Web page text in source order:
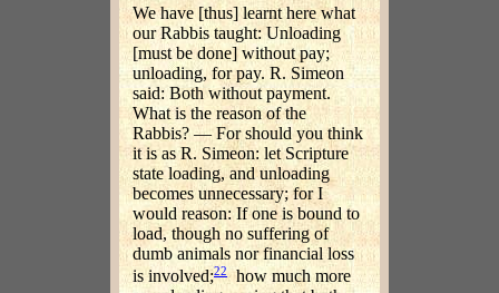
We have [thus] learnt here what
our Rabbis taught: Unloading
[must be done] without pay;
unloading, for pay. R. Simeon
said: Both without payment.
What is the reason of the
Rabbis? — For should you think
it is as R. Simeon: let Scripture
state loading, and unloading
becomes unnecessary; for I
would reason: If one is bound to
load, though no suffering of
dumb animals nor financial loss
is involved;22how much more